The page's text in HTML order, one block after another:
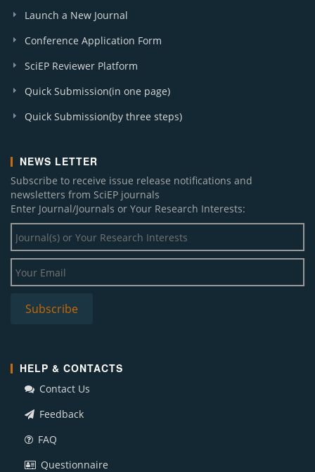
Launch a New Journal
Conference Application Form
SciEP Reviewer Platform
Quick Submission(in one page)
Quick Submission(by three steps)
NEWS LETTER
Subscribe to receive issue release notifications and
newsletters from SciEP journals
Enter Journal/Journals or Your Research Interests:
HELP & CONTACTS
Contact Us
Feedback
FAQ
Questionnaire